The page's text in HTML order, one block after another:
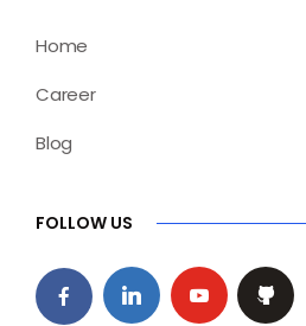
Home
Career
Blog
FOLLOW US